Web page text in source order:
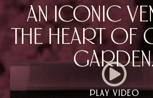
AN ICONIC
THE HEART OF
PLAY VIDEO